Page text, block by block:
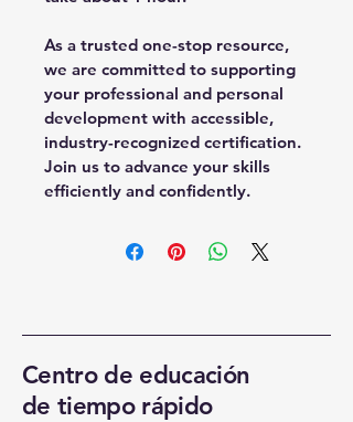
As a trusted one-stop resource,
we are committed to supporting
your professional and personal
development with accessible,
industry-recognized certification.
Join us to advance your skills
efficiently and confidently.
Centro de educación
de tiempo rápido